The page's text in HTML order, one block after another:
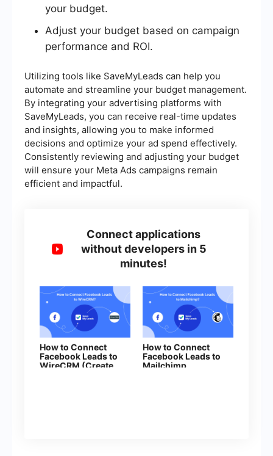
your budget.
Adjust your budget based on campaign
performance and ROI.
Utilizing tools like SaveMyLeads can help you
automate and streamline your budget management.
By integrating your advertising platforms with
SaveMyLeads, you can receive real-time updates
and insights, allowing you to make informed
decisions and optimize your ad spend effectively.
Consistently reviewing and adjusting your budget
will ensure your Meta Ads campaigns remain
efficient and impactful.
Connect applications
without developers in 5
minutes!
How to Connect
Facebook Leads to
WireCRM (Create
How to Connect
Facebook Leads to
Mailchimp